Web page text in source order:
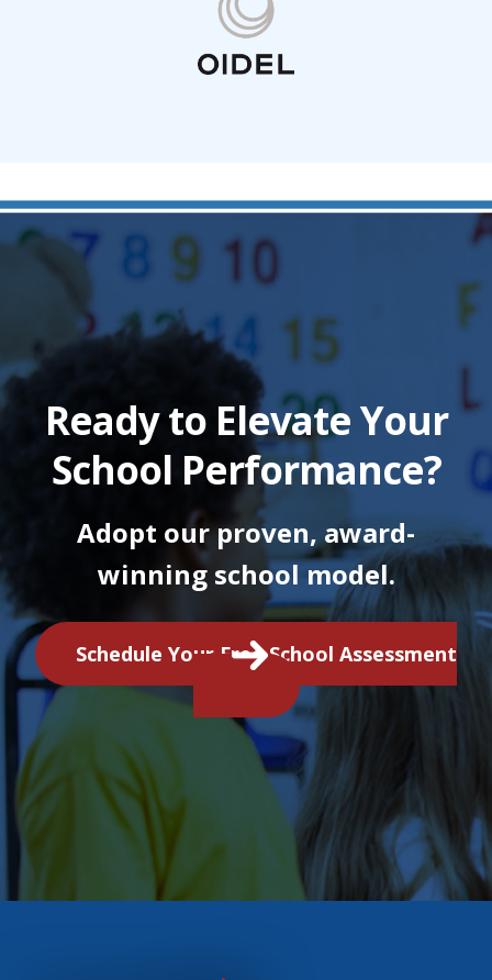
Ready to Elevate Your
School Performance?
Adopt our proven, award-
winning school model.
Schedule Your Free School Assessment